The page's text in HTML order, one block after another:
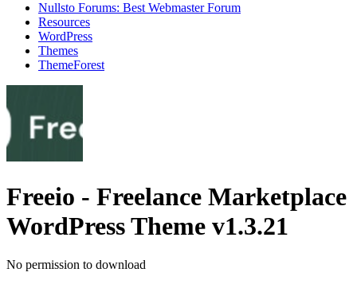
Nullsto Forums: Best Webmaster Forum
Resources
WordPress
Themes
ThemeForest
Freeio - Freelance Marketplace
WordPress Theme v1.3.21
No permission to download